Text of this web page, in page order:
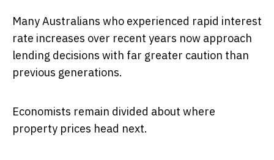
Many Australians who experienced rapid interest
rate increases over recent years now approach
lending decisions with far greater caution than
previous generations.
Economists remain divided about where
property prices head next.